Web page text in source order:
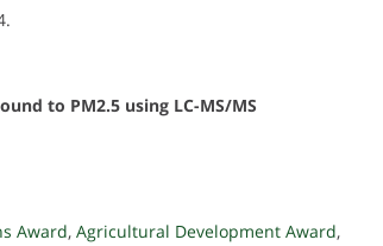
to PM2.5 using LC-MS/MS
Award, Agricultural Development Award,